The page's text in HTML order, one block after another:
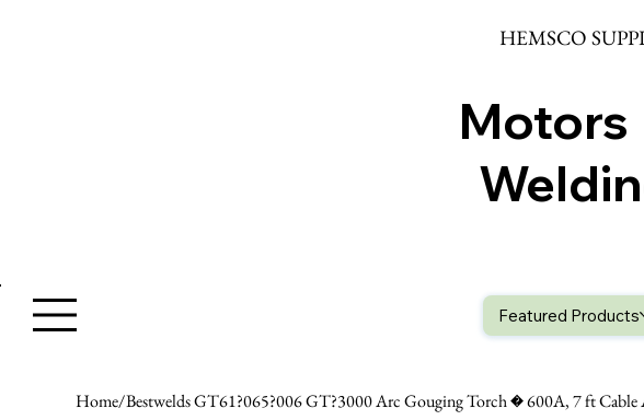
HEMSCO
Featured Products
Home/Bestwelds GT61?065?006 GT?3000 Arc Gouging Torch � 600A, 7 ft Cable